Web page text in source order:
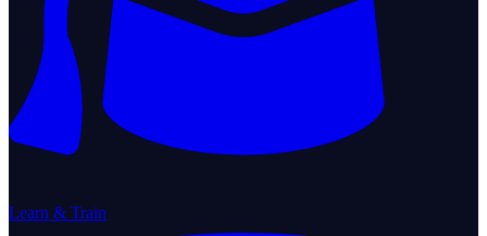
Learn & Train